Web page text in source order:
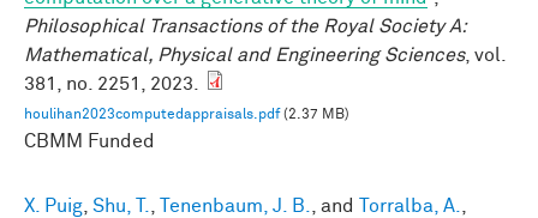
Philosophical Transactions of the Royal Society A:
Mathematical, Physical and Engineering Sciences, vol.
381, no. 2251, 2023.
houlihan2023computedappraisals.pdf(2.37 MB)
CBMM Funded
X. Puig, Shu, T., Tenenbaum, J. B., and Torralba, A.,